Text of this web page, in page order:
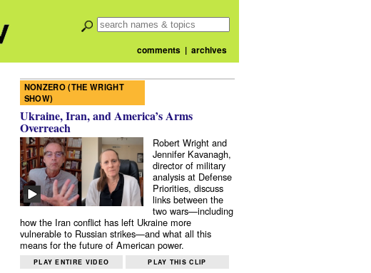
comments| archives
NONZERO (THE WRIGHT
SHOW)
Ukraine, Iran, and America’s Arms
Overreach
Robert Wright and
Jennifer Kavanagh,
director of military
analysis at Defense
Priorities, discuss
links between the
two wars—including
how the Iran conflict has left Ukraine more
vulnerable to Russian strikes—and what all this
means for the future of American power.
PLAY ENTIRE VIDEO PLAY THIS CLIP